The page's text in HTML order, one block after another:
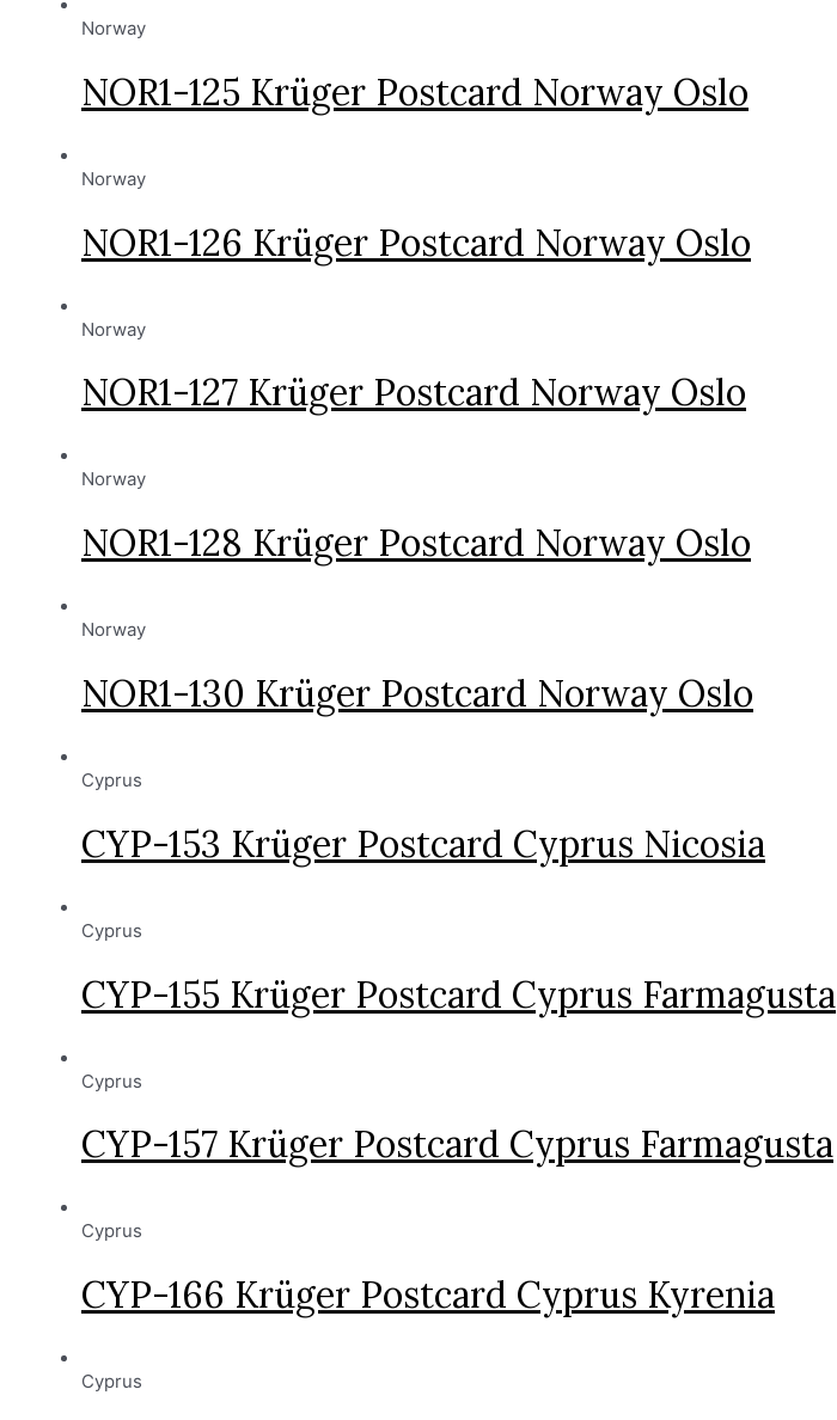
Norway
NOR1-125 Krüger Postcard Norway Oslo
Norway
NOR1-126 Krüger Postcard Norway Oslo
Norway
NOR1-127 Krüger Postcard Norway Oslo
Norway
NOR1-128 Krüger Postcard Norway Oslo
Norway
NOR1-130 Krüger Postcard Norway Oslo
Cyprus
CYP-153 Krüger Postcard Cyprus Nicosia
Cyprus
CYP-155 Krüger Postcard Cyprus Farmagusta
Cyprus
CYP-157 Krüger Postcard Cyprus Farmagusta
Cyprus
CYP-166 Krüger Postcard Cyprus Kyrenia
Cyprus